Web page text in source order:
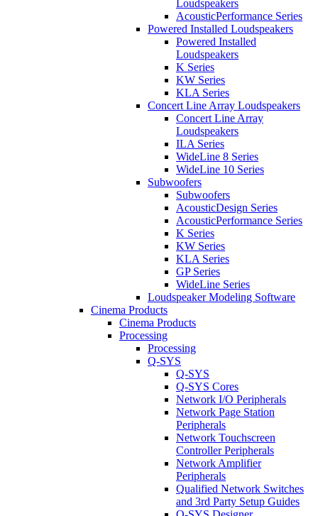
Loudspeakers
AcousticPerformance Series
Powered Installed Loudspeakers
Powered Installed
Loudspeakers
K Series
KW Series
KLA Series
Concert Line Array Loudspeakers
Concert Line Array
Loudspeakers
ILA Series
WideLine 8 Series
WideLine 10 Series
Subwoofers
Subwoofers
AcousticDesign Series
AcousticPerformance Series
K Series
KW Series
KLA Series
GP Series
WideLine Series
Loudspeaker Modeling Software
Cinema Products
Cinema Products
Processing
Processing
Q-SYS
Q-SYS
Q-SYS Cores
Network I/O Peripherals
Network Page Station
Peripherals
Network Touchscreen
Controller Peripherals
Network Amplifier
Peripherals
Qualified Network Switches
and 3rd Party Setup Guides